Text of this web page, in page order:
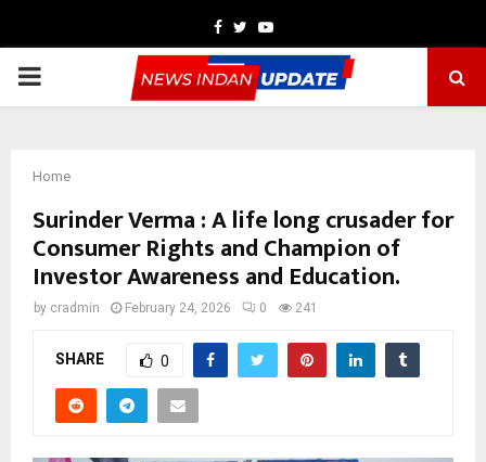
Facebook
TwitterYoutube
PRIMARY
Home
Surinder Verma : A life long crusader for
Consumer Rights and Champion of
Investor Awareness and Education.
by cradmin February 24, 2026 0 241
SHARE 0